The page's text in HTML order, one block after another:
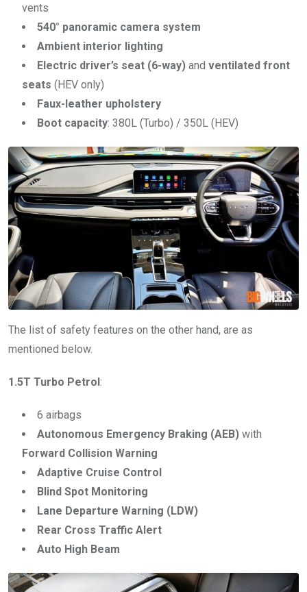
vents
540° panoramic camera system
Ambient interior lighting
Electric driver’s seat (6-way) and ventilated front
seats (HEV only)
Faux-leather upholstery
Boot capacity: 380L (Turbo) / 350L (HEV)
The list of safety features on the other hand, are as
mentioned below.
1.5T Turbo Petrol :
6 airbags
Autonomous Emergency Braking (AEB) with
Forward Collision Warning
Adaptive Cruise Control
Blind Spot Monitoring
Lane Departure Warning (LDW)
Rear Cross Traffic Alert
Auto High Beam